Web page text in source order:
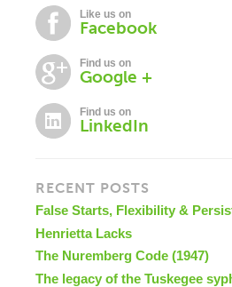
Like us on
Facebook
Find us on
Google +
Find us on
LinkedIn
RECENT POSTS
False Starts, Flexibility &
Henrietta Lacks
The Nuremberg Code (1947)
The legacy of the Tuskegee